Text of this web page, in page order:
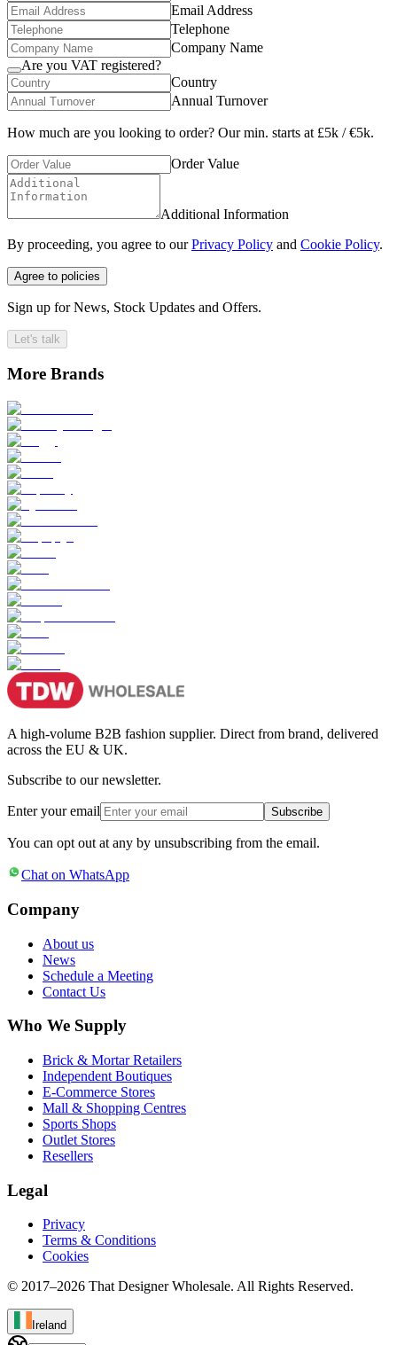
Email Address
Telephone
Company Name
Are you VAT registered?
Country
Annual Turnover
How much are you looking to order? Our min. starts at £5k / €5k.
Order Value
Additional Information
By proceeding, you agree to ourPrivacy Policy and Cookie Policy.
Agree to policies
Sign up for News, Stock Updates and Offers.
Let's talk
More Brands
A high-volume B2B fashion supplier. Direct from brand, delivered
across the EU & UK.
Subscribe to our newsletter.
Enter your email Subscribe
You can opt out at any by unsubscribing from the email.
Chat on WhatsApp
Company
About us
News
Schedule a Meeting
Contact Us
Who We Supply
Brick & Mortar Retailers
Independent Boutiques
E-Commerce Stores
Mall & Shopping Centres
Sports Shops
Outlet Stores
Resellers
Legal
Privacy
Terms & Conditions
Cookies
© 2017–2026 That Designer Wholesale. All Rights Reserved.
Ireland